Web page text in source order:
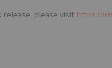
please visit https://